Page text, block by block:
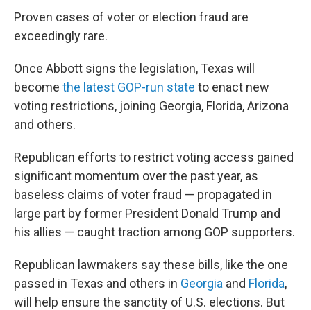
Proven cases of voter or election fraud are
exceedingly rare.
Once Abbott signs the legislation, Texas will
become the latest GOP-run state to enact new
voting restrictions, joining Georgia, Florida, Arizona
and others.
Republican efforts to restrict voting access gained
significant momentum over the past year, as
baseless claims of voter fraud — propagated in
large part by former President Donald Trump and
his allies — caught traction among GOP supporters.
Republican lawmakers say these bills, like the one
passed in Texas and others in Georgia and Florida,
will help ensure the sanctity of U.S. elections. But